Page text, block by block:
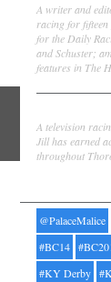
A writer and
racing for fifteen
for the Daily
and Schuster;
features in The
A television
Jill has earned
throughout
@PalaceMalice
#BC14
#KY Derby